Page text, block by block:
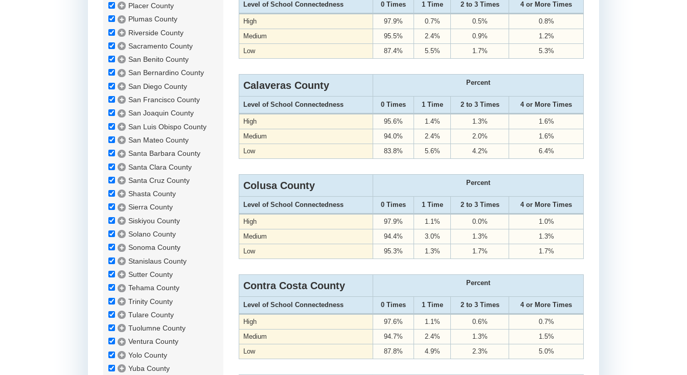
Placer County
Plumas County
Riverside County
Sacramento County
San Benito County
San Bernardino County
San Diego County
San Francisco County
San Joaquin County
San Luis Obispo County
San Mateo County
Santa Barbara County
Santa Clara County
Santa Cruz County
Shasta County
Sierra County
Siskiyou County
Solano County
Sonoma County
Stanislaus County
Sutter County
Tehama County
Trinity County
Tulare County
Tuolumne County
Ventura County
Yolo County
Yuba County
Level of School Connectedness 0 Times 1 Time 2 to 3 Times 4 or More Times
High 97.9% 0.7% 0.5%
0.8%
Medium
95.5% 2.4% 0.9%
1.2%
Low
87.4% 5.5% 1.7% 5.3%
Calaveras County Percent
Level of School Connectedness 0 Times 1 Time 2 to 3 Times 4 or More Times
High 95.6% 1.4% 1.3%
1.6%
Medium
94.0% 2.4% 2.0%
1.6%
Low
83.8% 5.6% 4.2% 6.4%
Colusa County Percent
Level of School Connectedness 0 Times 1 Time 2 to 3 Times 4 or More Times
High 97.9% 1.1% 0.0%
1.0%
Medium
94.4% 3.0% 1.3%
1.3%
Low
95.3% 1.3% 1.7% 1.7%
Contra Costa County Percent
Level of School Connectedness 0 Times 1 Time 2 to 3 Times 4 or More Times
High 97.6% 1.1% 0.6%
0.7%
Medium
94.7% 2.4% 1.3%
1.5%
Low
87.8% 4.9% 2.3% 5.0%